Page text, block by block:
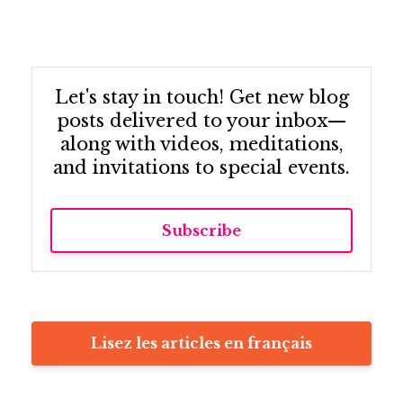
Let's stay in touch! Get new blog
posts delivered to your inbox—
along with videos, meditations,
and invitations to special events.
Subscribe
Lisez les articles en français